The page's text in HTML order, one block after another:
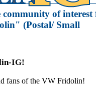
of interest
(Postal/ Small
IG!
fans of the VW Fridolin!